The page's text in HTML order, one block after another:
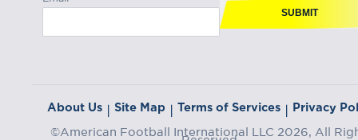
SUBMIT
About Us | Site Map | Terms of Services | Privacy
©American Football International LLC 2026, All
Reserved.